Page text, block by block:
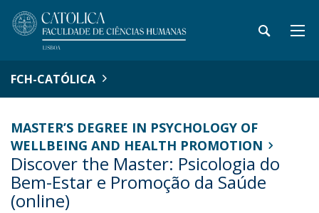
FCH-CATÓLICA
MASTER’S DEGREE IN PSYCHOLOGY OF
WELLBEING AND HEALTH PROMOTION
Discover the Master: Psicologia do
Bem-Estar e Promoção da Saúde
(online)